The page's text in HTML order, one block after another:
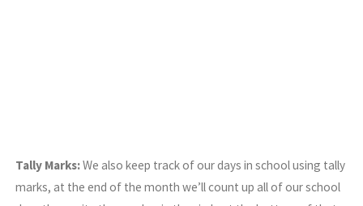
Tally Marks:We also keep track of our days in school using tally
marks, at the end of the month we’ll count up all of our school